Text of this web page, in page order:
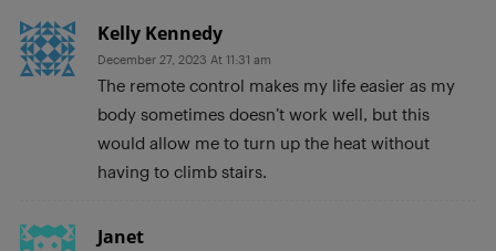
Kelly Kennedy
December 27, 2023 At 11:31 am
The remote control makes my life easier as my
body sometimes doesn’t work well, but this
would allow me to turn up the heat without
having to climb stairs.
Janet